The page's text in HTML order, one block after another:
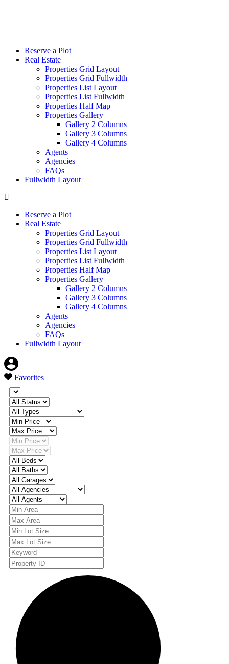
Reserve a Plot
Real Estate
Properties Grid Layout
Properties Grid Fullwidth
Properties List Layout
Properties List Fullwidth
Properties Half Map
Properties Gallery
Gallery 2 Columns
Gallery 3 Columns
Gallery 4 Columns
Agents
Agencies
FAQs
Fullwidth Layout
Reserve a Plot
Real Estate
Properties Grid Layout
Properties Grid Fullwidth
Properties List Layout
Properties List Fullwidth
Properties Half Map
Properties Gallery
Gallery 2 Columns
Gallery 3 Columns
Gallery 4 Columns
Agents
Agencies
FAQs
Fullwidth Layout
Favorites